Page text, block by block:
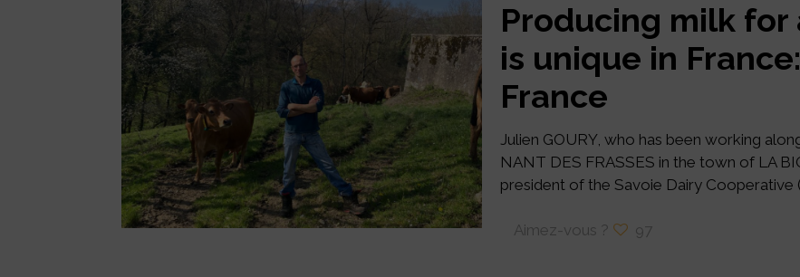
Producing milk
is unique in
France
Julien GOURY, who has been working
NANT DES FRASSES in the town of LA
president of the Savoie Dairy Cooperative
Aimez-vous ? 97